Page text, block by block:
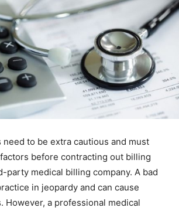
need to be extra cautious and must
before contracting out billing
party medical billing company. A bad
in jeopardy and can cause
However, a professional medical